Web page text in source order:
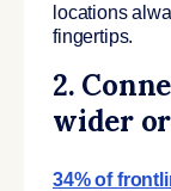
locations
fingertips.
2.
wider
34% of